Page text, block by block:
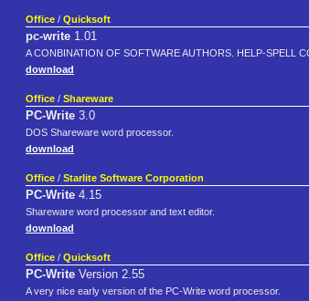
Office / Quicksoft
pc-write 1.01
A CONBINATION OF SOFTWARE AUTHORS. HELP-SPELL
download
Office / Shareware
PC-Write 3.0
DOS Shareware word processor.
download
Office / Starlite Software Corporation
PC-Write 4.15
Shareware word processor and text editor.
download
Office / Quicksoft
PC-Write Version 2.55
A very nice early version of the PC-Write word processor.